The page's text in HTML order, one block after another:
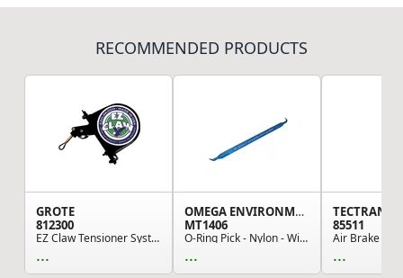
RECOMMENDED PRODUCTS
GROTE
812300
EZ Claw Tensioner System, EZ Claw - Yard Truck ...
...
OMEGA ENVIRONMENTAL TECHNOLOGIES
MT1406
O-Ring Pick - Nylon - With "Santech Logo"
...
TECTRAN
85511
...